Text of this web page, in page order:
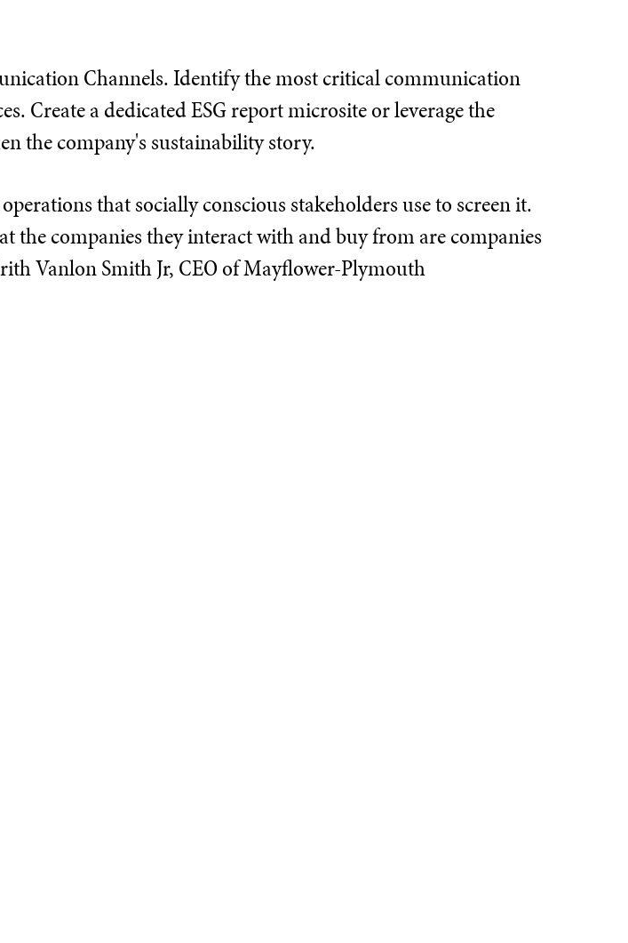
Channels. Identify the most critical communication
Create a dedicated ESG report microsite or leverage the
the company's sustainability story.
that socially conscious stakeholders use to screen it.
the companies they interact with and buy from are companies
Vanlon Smith Jr, CEO of Mayflower-Plymouth